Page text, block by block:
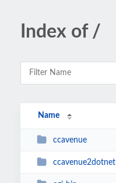
Index of /
Name
ccavenue
ccavenue2dotnet